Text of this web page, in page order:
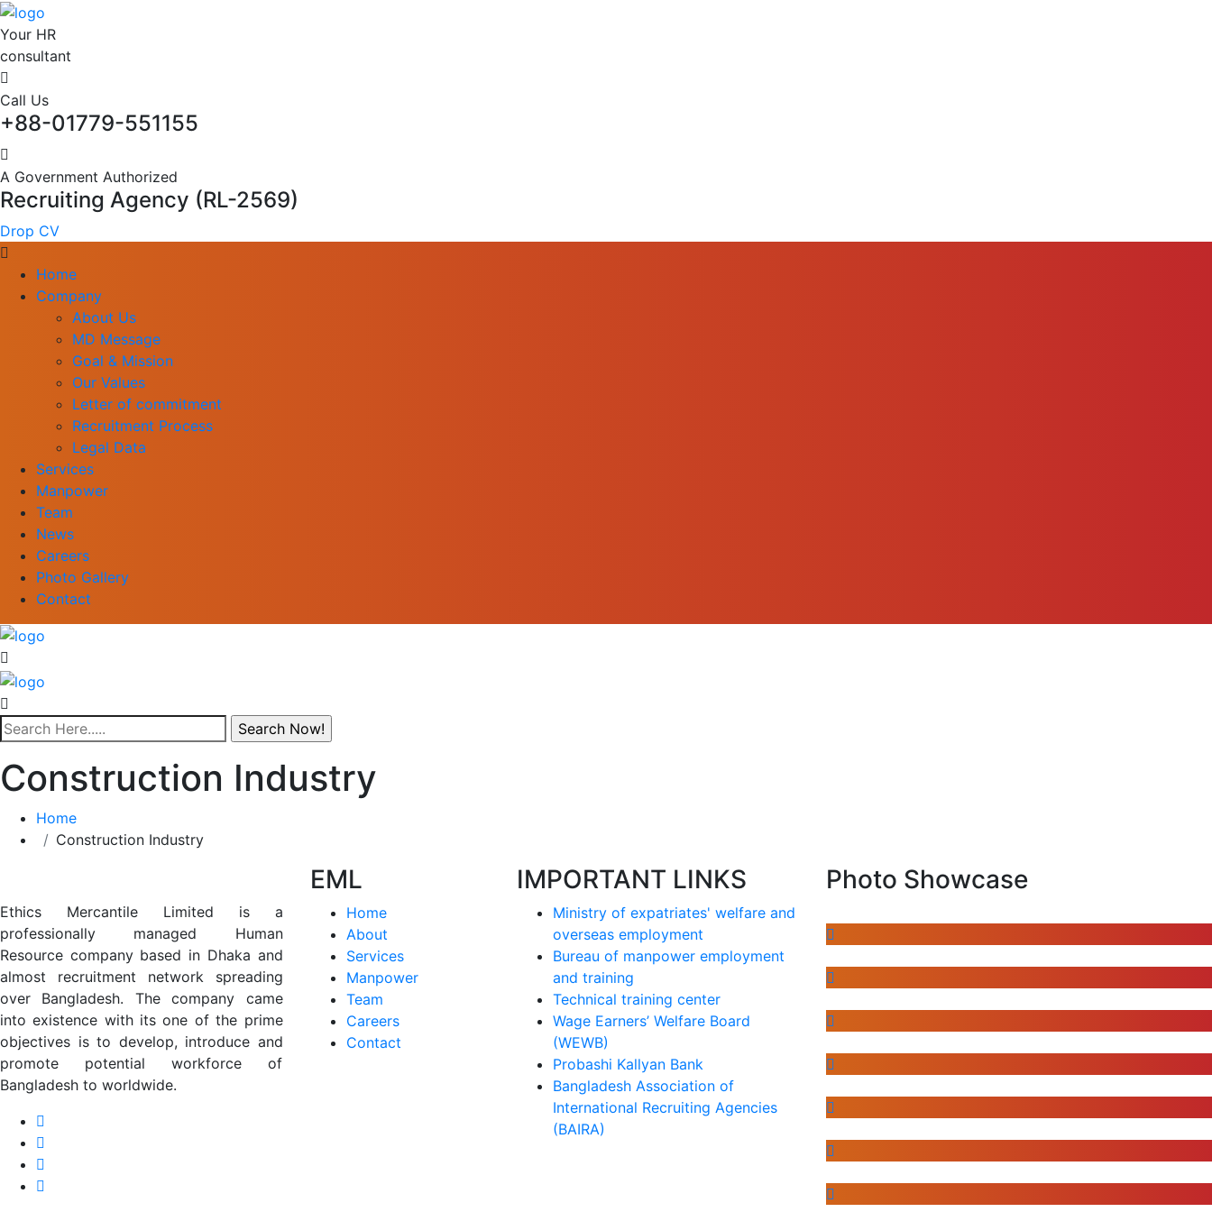
Your HR
consultant
Call Us
+88-01779-551155
A Government Authorized
Recruiting Agency (RL-2569)
Drop CV
Home
Company
About Us
MD Message
Goal & Mission
Our Values
Letter of commitment
Recruitment Process
Legal Data
Services
Manpower
Team
News
Careers
Photo Gallery
Contact
Construction Industry
Home
Construction Industry
Ethics Mercantile Limited is a
professionally managed Human
Resource company based in Dhaka and
almost recruitment network spreading
over Bangladesh. The company came
into existence with its one of the prime
objectives is to develop, introduce and
promote potential workforce of
Bangladesh to worldwide.
EML
Home
About
Services
Manpower
Team
Careers
Contact
IMPORTANT LINKS
Ministry of expatriates' welfare and
overseas employment
Bureau of manpower employment
and training
Technical training center
Wage Earners’ Welfare Board
(WEWB)
Probashi Kallyan Bank
Bangladesh Association of
International Recruiting Agencies
(BAIRA)
Photo Showcase